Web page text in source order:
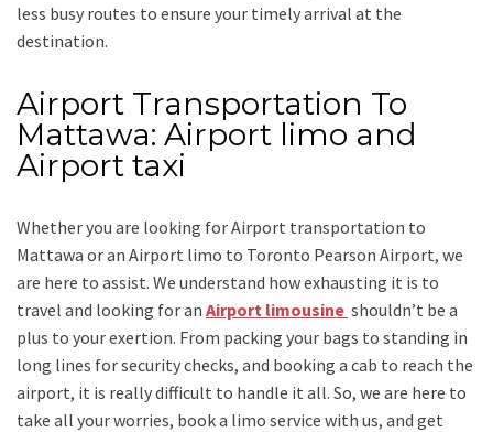
less busy routes to ensure your timely arrival at the
destination.
Airport Transportation To
Mattawa: Airport limo and
Airport taxi
Whether you are looking forAirport transportation to
Mattawa or an Airport limo to Toronto Pearson Airport, we
are here to assist. We understand how exhausting it is to
travel and looking for an Airport limousine shouldn’t be a
plus to your exertion. From packing your bags to standing in
long lines for security checks, and booking a cab to reach the
airport, it is really difficult to handle it all. So, we are here to
take all your worries, book a limo service with us, and get